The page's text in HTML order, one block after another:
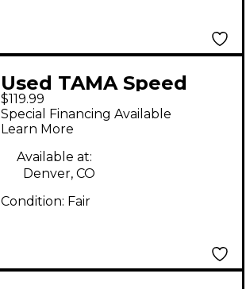
Used TAMA Speed
Cobra Bass Drum
Pedal Single Bass
Drum Pedal
$119.99
Special Financing Available
Learn More
Available at:
Denver, CO
Condition: Fair